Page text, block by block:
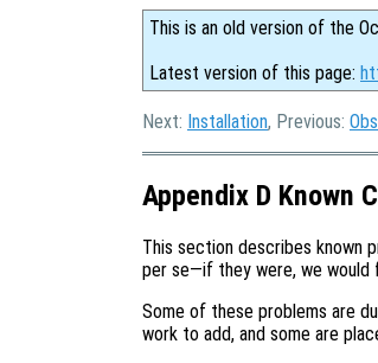
This is an old version of the
Latest version of this page:
Next: Installation, Previous:
Appendix D Known
This section describes known
per se—if they were, we would
Some of these problems are
work to add, and some are